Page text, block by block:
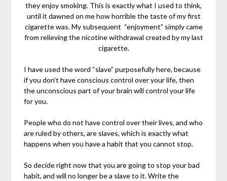
they enjoy smoking. This is exactly what I used to think,
until it dawned on me how horrible the taste of my first
cigarette was. My subsequent “enjoyment” simply came
from relieving the nicotine withdrawal created by my last
cigarette.
I have used the word “slave” purposefully here, because
if you don’t have conscious control over your life, then
the unconscious part of your brain will control your life
for you.
People who do not have control over their lives, and who
are ruled by others, are slaves, which is exactly what
happens when you have a habit that you cannot stop.
So decide right now that you are going to stop your bad
habit, and will no longer be a slave to it. Write the